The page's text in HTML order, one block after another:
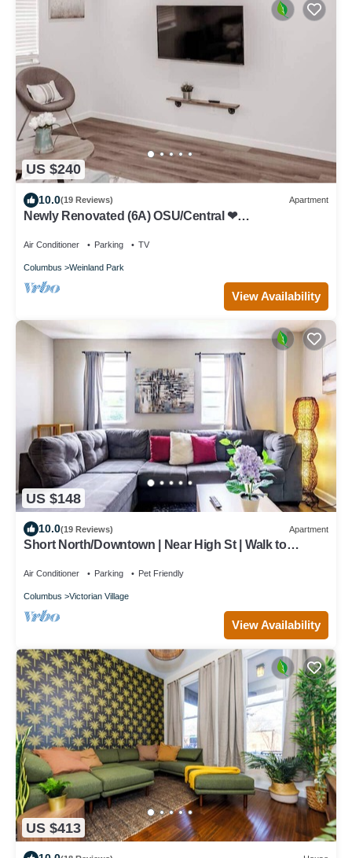
US $240
10.0(19 Reviews) Apartment
Newly Renovated (6A) OSU/Central ❤
Air Conditioner Parking TV
Columbus Weinland Park
View Availability
US $148
10.0(19 Reviews) Apartment
Short North/Downtown | Near High St | Walk to
Air Conditioner Parking Pet Friendly
Columbus Victorian Village
View Availability
US $413